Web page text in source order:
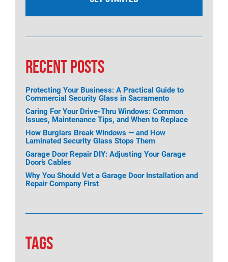
RECENT POSTS
Protecting Your Business: A Practical Guide to
Commercial Security Glass in Sacramento
Caring For Your Drive-Thru Windows: Common
Issues, Maintenance Tips, and When to Replace
How Burglars Break Windows — and How
Laminated Security Glass Stops Them
Garage Door Repair DIY: Adjusting Your Garage
Door’s Cables
Why You Should Vet a Garage Door Installation and
Repair Company First
TAGS